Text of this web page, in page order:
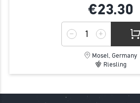
€23.30
Mosel, Germany
Riesling